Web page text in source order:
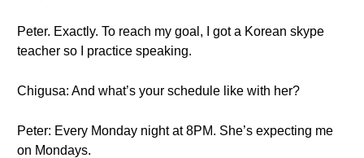
Peter. Exactly. To reach my goal, I got a Korean skype
teacher so I practice speaking.
Chigusa: And what’s your schedule like with her?
Peter: Every Monday night at 8PM. She’s expecting me
on Mondays.